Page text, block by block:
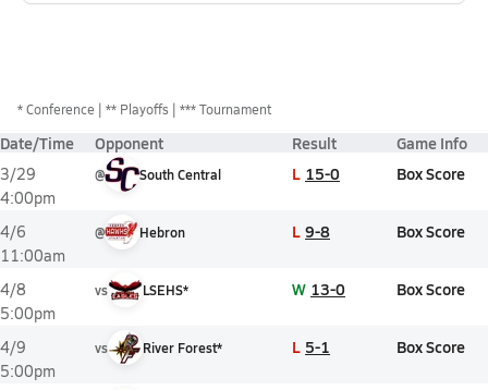
*Conference ** Playoffs *** Tournament
Date/Time Opponent Result Game Info
3/29
4:00pm
@ South Central L 15-0 Box Score
4/6
11:00am
@ Hebron L 9-8 Box Score
4/8
5:00pm
vs LSEHS* W 13-0 Box Score
4/9
5:00pm
vs River Forest* L 5-1 Box Score